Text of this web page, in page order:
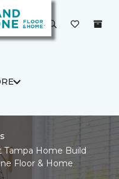
Tampa Home Build
Floor & Home